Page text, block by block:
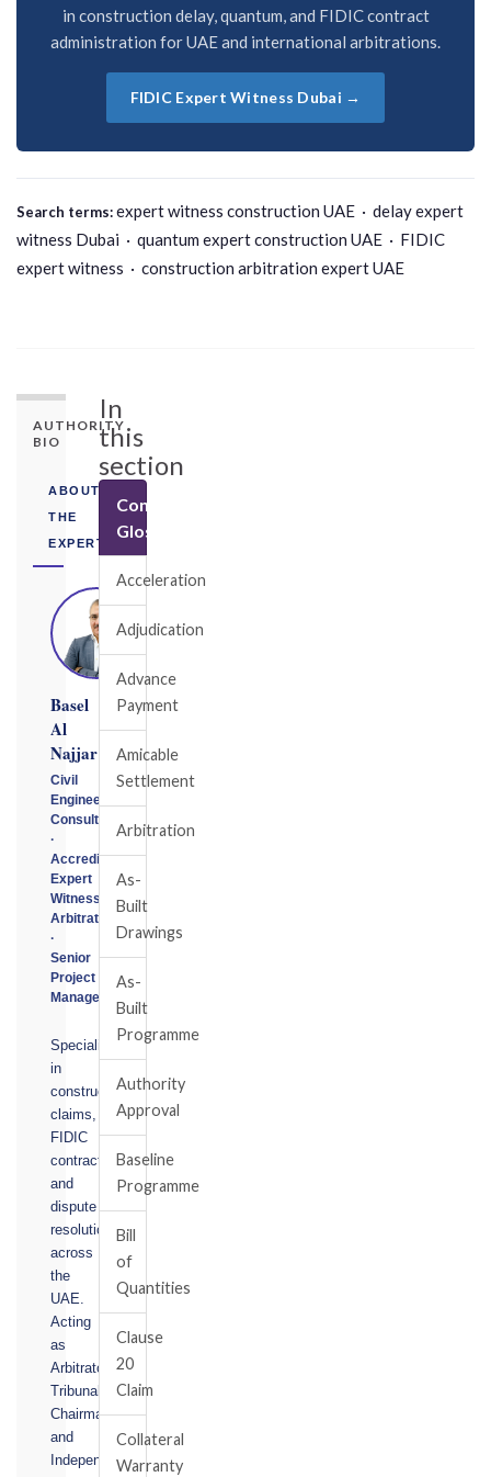
in construction delay, quantum, and FIDIC contract
administration for UAE and international arbitrations.
FIDIC Expert Witness Dubai →
Search terms:expert witness construction UAE · delay expert
witness Dubai · quantum expert construction UAE · FIDIC
expert witness · construction arbitration expert UAE
AUTHORITY
BIO
ABOUT
THE
EXPERT
Basel
Al
Najjar
Civil
Engineering
Consultant
·
Accredited
Expert
Witness
Arbitrator
·
Senior
Project
Manager
Specialising
in
construction
claims,
FIDIC
contracts,
and
dispute
resolution
across
the
UAE.
Acting
as
Arbitrator,
Tribunal
Chairman,
and
Independent
In
this
section
Construction
Glossary
Acceleration
Adjudication
Advance
Payment
Amicable
Settlement
Arbitration
As-
Built
Drawings
As-
Built
Programme
Authority
Approval
Baseline
Programme
Bill
of
Quantities
Clause
20
Claim
Collateral
Warranty